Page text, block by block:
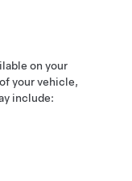
on your
your vehicle,
include: